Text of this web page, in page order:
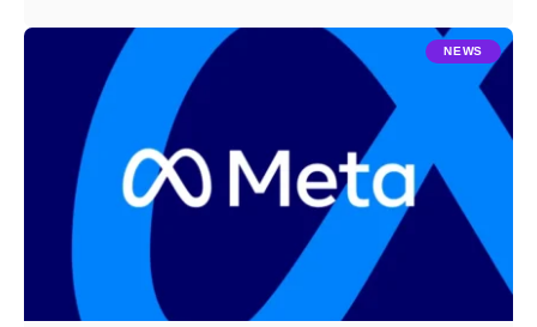
NEWS